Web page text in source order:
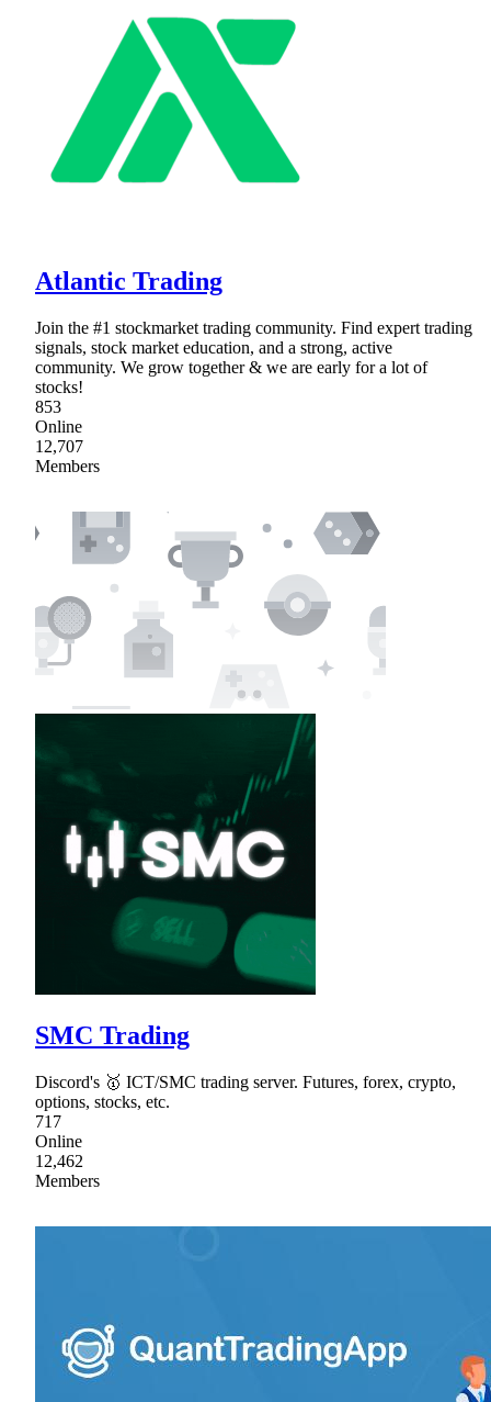
Atlantic Trading
Join the #1 stockmarket trading community. Find expert trading
signals, stock market education, and a strong, active
community. We grow together & we are early for a lot of
stocks!
853
Online
12,707
Members
SMC Trading
Discord's 🥇 ICT/SMC trading server. Futures, forex, crypto,
options, stocks, etc.
717
Online
12,462
Members